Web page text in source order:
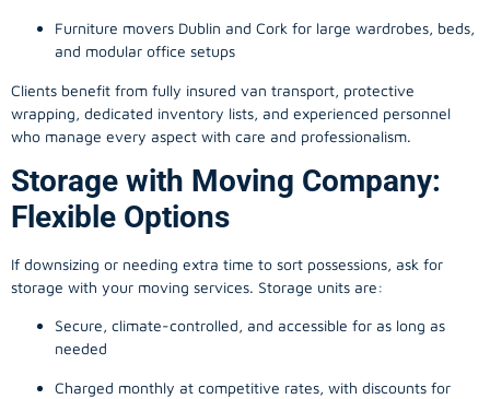
Furniture movers Dublin and Cork for large wardrobes, beds,
and modular office setups
Clients benefit from fully insured van transport, protective
wrapping, dedicated inventory lists, and experienced personnel
who manage every aspect with care and professionalism.
Storage with Moving Company:
Flexible Options
If downsizing or needing extra time to sort possessions, ask for
storage with your moving services. Storage units are:
Secure, climate-controlled, and accessible for as long as
needed
Charged monthly at competitive rates, with discounts for